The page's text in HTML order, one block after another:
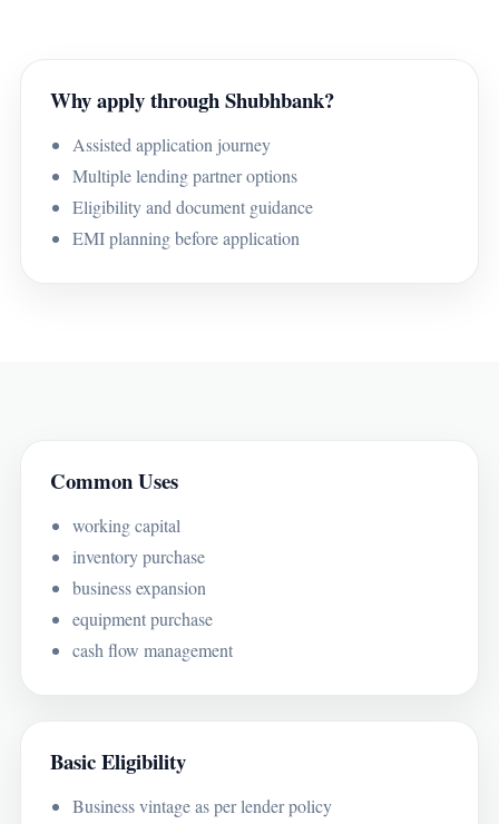
Why apply through Shubhbank?
Assisted application journey
Multiple lending partner options
Eligibility and document guidance
EMI planning before application
Common Uses
working capital
inventory purchase
business expansion
equipment purchase
cash flow management
Basic Eligibility
Business vintage as per lender policy